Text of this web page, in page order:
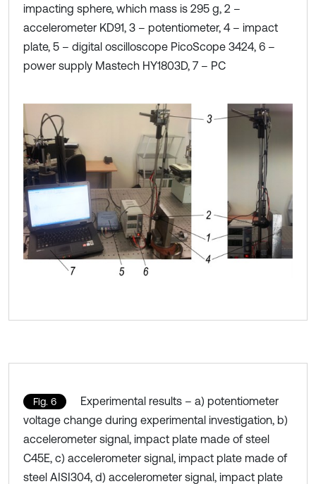
impacting sphere, which mass is 295 g, 2 –
accelerometer KD91, 3 – potentiometer, 4 – impact
plate, 5 – digital oscilloscope PicoScope 3424, 6 –
power supply Mastech HY1803D, 7 – PC
Fig. 6
Experimental results – a) potentiometer
voltage change during experimental investigation, b)
accelerometer signal, impact plate made of steel
C45E, c) accelerometer signal, impact plate made of
steel AISI304, d) accelerometer signal, impact plate